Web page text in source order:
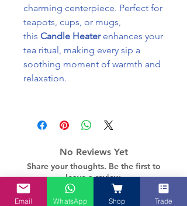
charming centerpiece. Perfect for
teapots, cups, or mugs,
this Candle Heaterenhances your
tea ritual, making every sip a
soothing moment of warmth and
relaxation.
No Reviews Yet
Share your thoughts. Be the first to
leave a review.
Email WhatsApp Shop Trade